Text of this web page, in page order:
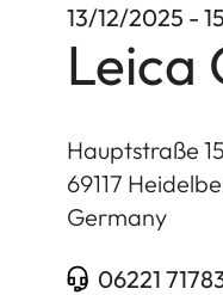
13/12/2025 -
Leica
Hauptstraße
69117
Germany
06221